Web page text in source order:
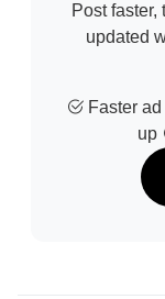
Post
updated
Faster
up